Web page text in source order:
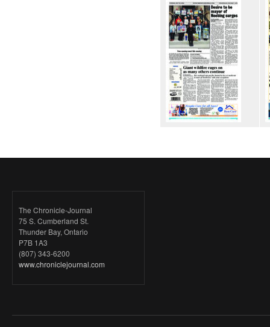
The Chronicle-Journal
75 S. Cumberland St.
Thunder Bay, Ontario
P7B 1A3
(807) 343-6200
www.chroniclejournal.com